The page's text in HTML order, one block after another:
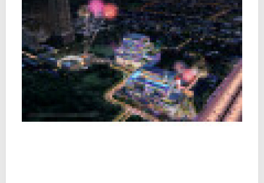
o
p
l
e
,
n
a
t
u
r
e
,